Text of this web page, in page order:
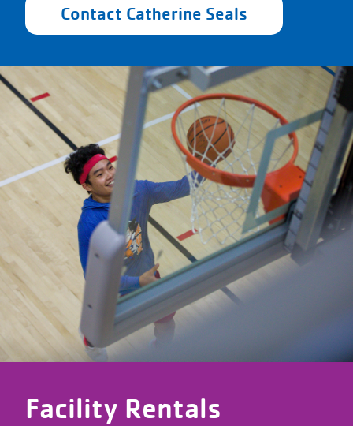
Contact Catherine Seals
Facility Rentals